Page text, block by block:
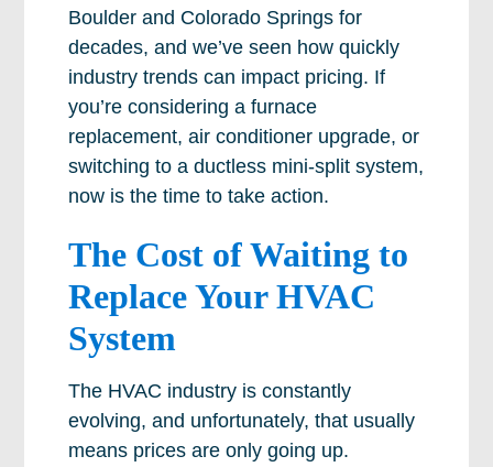
Boulder and Colorado Springs for
decades, and we’ve seen how quickly
industry trends can impact pricing. If
you’re considering a furnace
replacement, air conditioner upgrade, or
switching to a ductless mini-split system,
now is the time to take action.
The Cost of Waiting to
Replace Your HVAC
System
The HVAC industry is constantly
evolving, and unfortunately, that usually
means prices are only going up.